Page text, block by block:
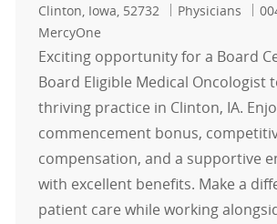
Location
Clinton, Iowa, 52732 Category
Physicians
MercyOne
Exciting opportunity for a Board
Board Eligible Medical Oncologist
thriving practice in Clinton, IA.
commencement bonus,
compensation, and a supportive
with excellent benefits. Make a
patient care while working